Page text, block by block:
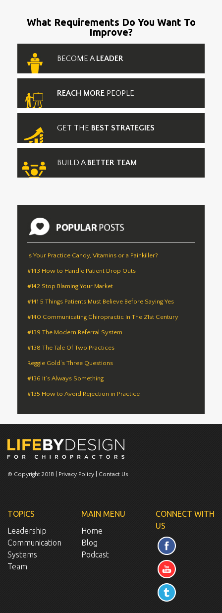
What Requirements Do You Want To
Improve?
BECOME ALEADER
REACH MORE PEOPLE
GET THE BEST STRATEGIES
BUILD ABETTER TEAM
Is Your Practice Candy, Vitamins or a Painkiller?
#143 How to Handle Patient Drop Outs
#142 Stop Blaming Your Market
#141 5 Things Patients Must Believe Before Saying Yes
#140 Communicating Chiropractic In The 21st Century
#139 The Modern Referral System
#138 The Tale Of Two Practices
Reggie Gold’s Three Questions
#136 It’s Always Something
#135 How to Avoid Rejection in Practice
© Copyright 2018 | Privacy Policy Contact Us
TOPICS
Leadership
Communication
Systems
Team
MAIN MENU
Home
Blog
Podcast
CONNECT WITH
US